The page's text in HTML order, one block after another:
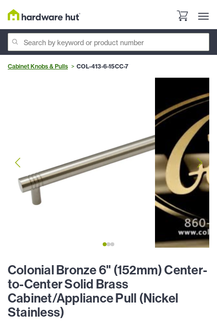
Cabinet Knobs & Pulls COL-413-6-15CC-7
Colonial Bronze 6" (152mm) Center-
to-Center Solid Brass
Cabinet/Appliance Pull (Nickel
Stainless)